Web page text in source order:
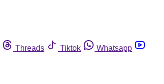
Threads Tiktok
Whatsapp